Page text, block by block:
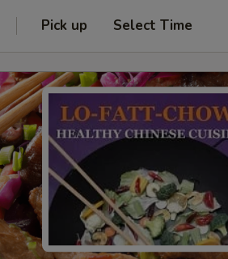
Pick up Select Time